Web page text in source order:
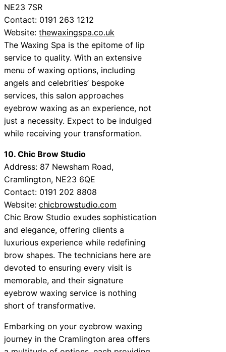
NE23 7SR
Contact: 0191 263 1212
Website: thewaxingspa.co.uk
The Waxing Spa is the epitome of lip
service to quality. With an extensive
menu of waxing options, including
angels and celebrities’ bespoke
services, this salon approaches
eyebrow waxing as an experience, not
just a necessity. Expect to be indulged
while receiving your transformation.
10. Chic Brow Studio
Address: 87 Newsham Road,
Cramlington, NE23 6QE
Contact: 0191 202 8808
Website: chicbrowstudio.com
Chic Brow Studio exudes sophistication
and elegance, offering clients a
luxurious experience while redefining
brow shapes. The technicians here are
devoted to ensuring every visit is
memorable, and their signature
eyebrow waxing service is nothing
short of transformative.
Embarking on your eyebrow waxing
journey in the Cramlington area offers